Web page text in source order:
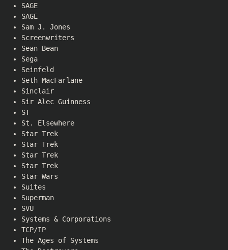
SAGE
SAGE
Sam J. Jones
Screenwriters
Sean Bean
Sega
Seinfeld
Seth MacFarlane
Sinclair
Sir Alec Guinness
ST
St. Elsewhere
Star Trek
Star Trek
Star Trek
Star Trek
Star Wars
Suites
Superman
SVU
Systems & Corporations
TCP/IP
The Ages of Systems